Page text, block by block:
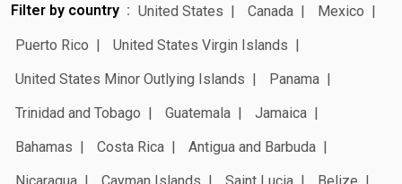
Filter by country United States Canada
Mexico
Puerto Rico
United States Virgin Islands
United States Minor Outlying Islands
Panama
Trinidad and Tobago
Guatemala
Jamaica
Bahamas
Costa Rica
Antigua and Barbuda
Nicaragua
Cayman Islands Saint Lucia
Belize